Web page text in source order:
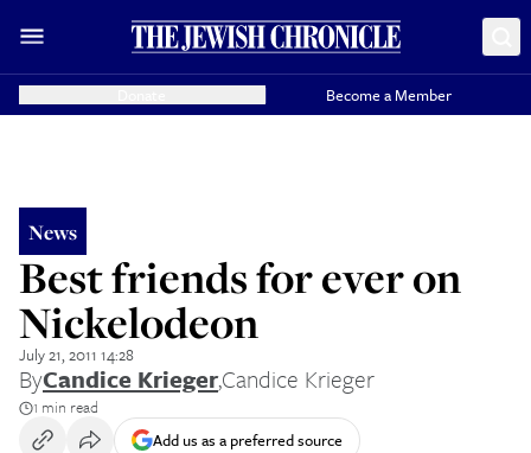
Become a Member
News
Best friends for ever on
Nickelodeon
July 21, 2011 14:28
ByCandice Krieger,Candice Krieger
1 min read
Add us as a preferred source